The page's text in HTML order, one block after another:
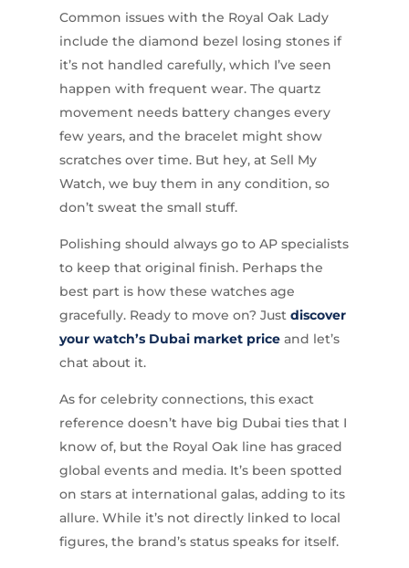
Common issues with the Royal Oak Lady
include the diamond bezel losing stones if
it’s not handled carefully, which I’ve seen
happen with frequent wear. The quartz
movement needs battery changes every
few years, and the bracelet might show
scratches over time. But hey, at Sell My
Watch, we buy them in any condition, so
don’t sweat the small stuff.
Polishing should always go to AP specialists
to keep that original finish. Perhaps the
best part is how these watches age
gracefully. Ready to move on? Just discover
your watch’s Dubai market priceand let’s
chat about it.
As for celebrity connections, this exact
reference doesn’t have big Dubai ties that I
know of, but the Royal Oak line has graced
global events and media. It’s been spotted
on stars at international galas, adding to its
allure. While it’s not directly linked to local
figures, the brand’s status speaks for itself.